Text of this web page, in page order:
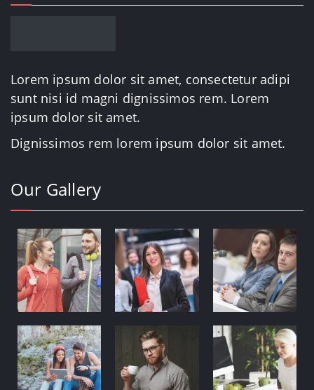
Lorem ipsum dolor sit amet, consectetur adipi
sunt nisi id magni dignissimos rem. Lorem
ipsum dolor sit amet.
Dignissimos rem lorem ipsum dolor sit amet.
Our Gallery